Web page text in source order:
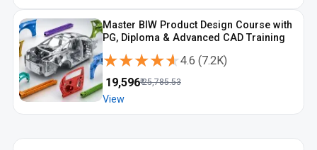
Master BIW Product Design Course with
PG, Diploma & Advanced CAD Training
★★★★★
★★★★★4.6 (7.2K)
19,596₹25,785.53
View